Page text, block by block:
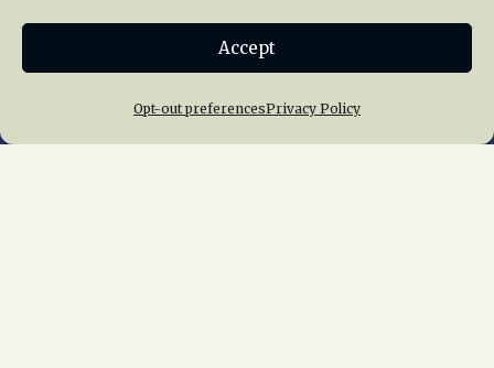
Accept
Opt-out preferencesPrivacy Policy
Join NRHS Now
Home About Us News
Membership